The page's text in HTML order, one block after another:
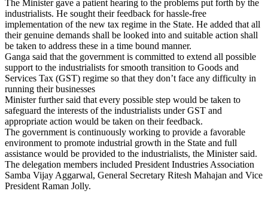
The Minister gave a patient hearing to the problems put forth by the
industrialists. He sought their feedback for hassle-free
implementation of the new tax regime in the State. He added that all
their genuine demands shall be looked into and suitable action shall
be taken to address these in a time bound manner.
Ganga said that the government is committed to extend all possible
support to the industrialists for smooth transition to Goods and
Services Tax (GST) regime so that they don’t face any difficulty in
running their businesses
Minister further said that every possible step would be taken to
safeguard the interests of the industrialists under GST and
appropriate action would be taken on their feedback.
The government is continuously working to provide a favorable
environment to promote industrial growth in the State and full
assistance would be provided to the industrialists, the Minister said.
The delegation members included President Industries Association
Samba Vijay Aggarwal, General Secretary Ritesh Mahajan and Vice
President Raman Jolly.